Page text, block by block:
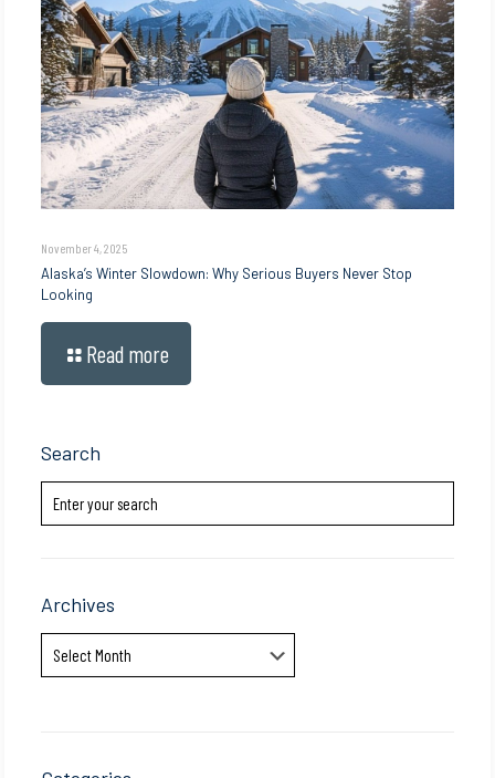
November 4, 2025
Alaska’s Winter Slowdown: Why Serious Buyers Never Stop
Looking
Read more
Search
Archives
Archives